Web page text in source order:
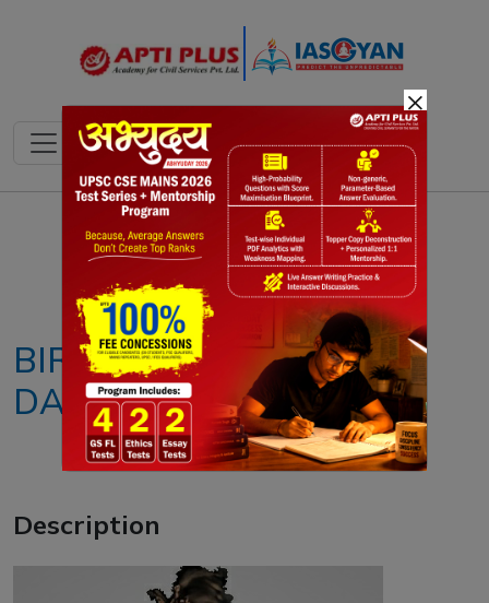
Notes PYQ's Blogs Daily Quiz
BIR BIKRAM KISHORE
DABBARMAN
Description
×